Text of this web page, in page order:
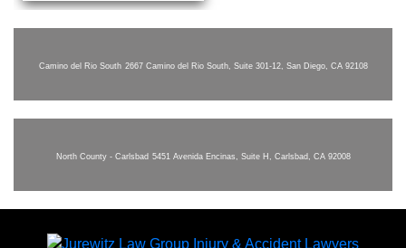
Camino del Rio South 2667 Camino del Rio South, Suite 301-12, San Diego, CA 92108
North County - Carlsbad 5451 Avenida Encinas, Suite H, Carlsbad, CA 92008